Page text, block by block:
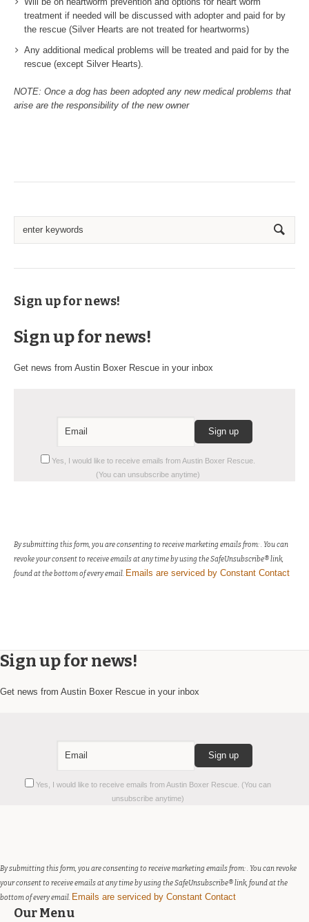
treatment if needed will be discussed with adopter and paid for by
the rescue (Silver Hearts are not treated for heartworms)
Any additional medical problems will be treated and paid for by the
rescue (except Silver Hearts).
NOTE: Once a dog has been adopted any new medical problems that
arise are the responsibility of the new owner
Sign up for news!
Sign up for news!
Get news from Austin Boxer Rescue in your inbox
Yes, I would like to receive emails from Austin Boxer Rescue.
(You can unsubscribe anytime)
Constant
field
blank.
By submitting this form, you are consenting to receive marketing emails from: . You can
revoke your consent to receive emails at any time by using the SafeUnsubscribe® link,
found at the bottom of every email. Emails are serviced by Constant Contact
Sign up for news!
Get news from Austin Boxer Rescue in your inbox
Yes, I would like to receive emails from Austin Boxer Rescue. (You can
unsubscribe anytime)
Constant
field
blank.
By submitting this form, you are consenting to receive marketing emails from: . You can revoke
your consent to receive emails at any time by using the SafeUnsubscribe® link, found at the
bottom of every email. Emails are serviced by Constant Contact
Our Menu